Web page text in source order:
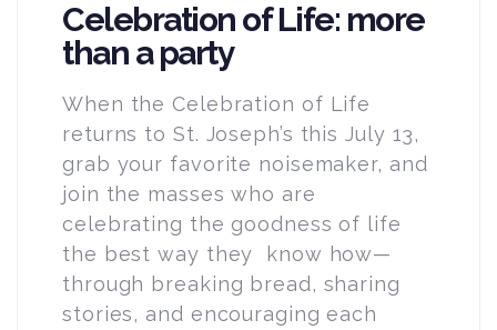
Celebration of Life: more
than a party
When the Celebration of Life
returns to St. Joseph’s this July 13,
grab your favorite noisemaker, and
join the masses who are
celebrating the goodness of life
the best way they know how—
through breaking bread, sharing
stories, and encouraging each